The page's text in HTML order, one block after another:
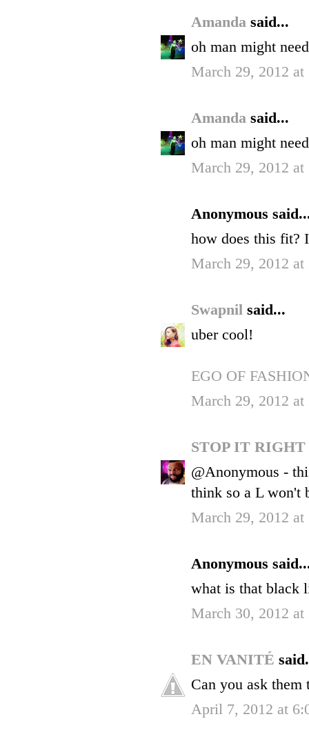
Amanda said...
oh man might
March 29, 2012
Amanda said...
oh man might
March 29, 2012
Anonymous
how does this fit?
March 29, 2012 at
Swapnil said...
uber cool!
EGO OF
March 29, 2012 at
STOP IT
@Anonymous -
think so a L won't
March 29, 2012 at
Anonymous
what is that black
March 30, 2012
EN VANITÉ
Can you ask
April 7, 2012 at